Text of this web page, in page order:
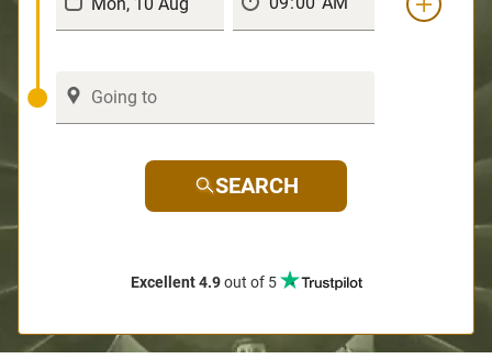
SEARCH
Excellent 4.9out of 5